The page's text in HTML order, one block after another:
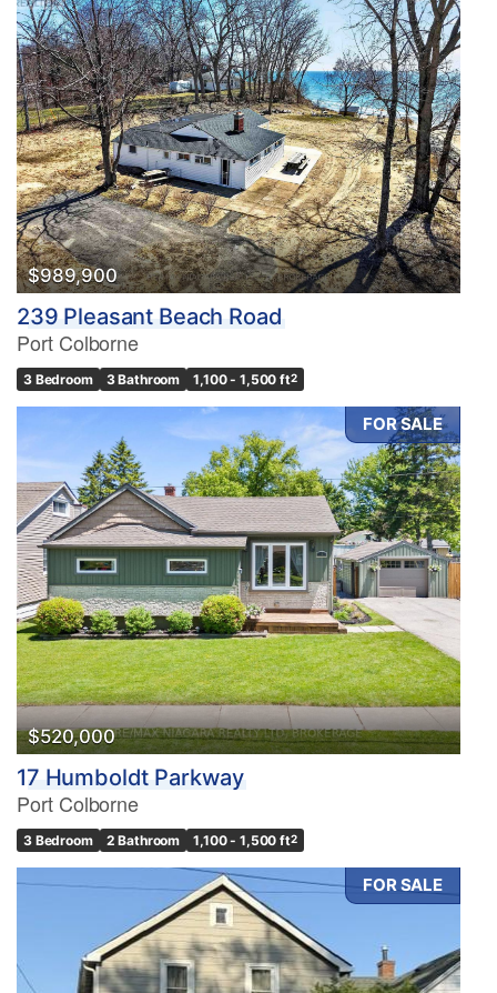
$989,900
239 Pleasant Beach Road
Port Colborne
3 Bedroom 3 Bathroom 1,100 - 1,500 ft2
FOR SALE
$520,000
17 Humboldt Parkway
Port Colborne
3 Bedroom 2 Bathroom 1,100 - 1,500 ft2
FOR SALE